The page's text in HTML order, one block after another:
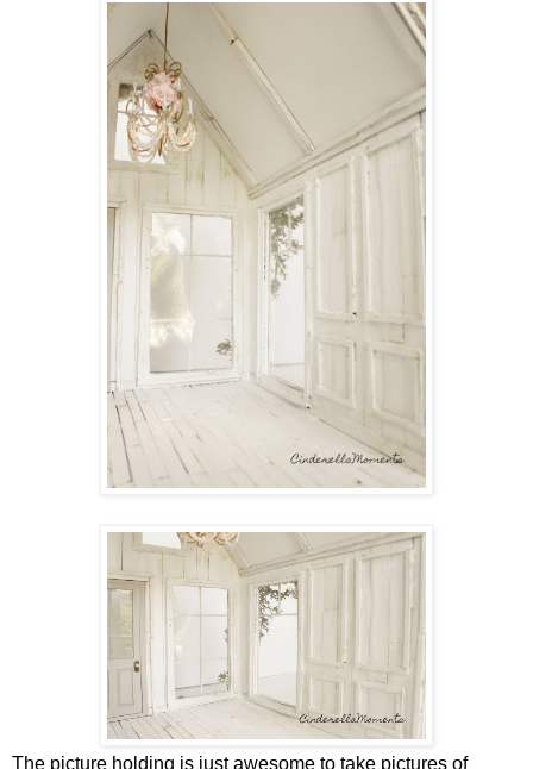
The picture holding is just awesome to take pictures of